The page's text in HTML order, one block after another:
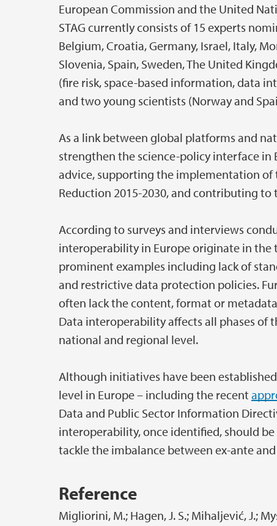
European Commission and the United
STAG currently consists of 15 experts
Belgium, Croatia, Germany, Israel, Italy,
Slovenia, Spain, Sweden, The United
(fire risk, space-based information, data
and two young scientists (Norway and
As a link between global platforms and
strengthen the science-policy interface
advice, supporting the implementation of
Reduction 2015-2030, and contributing
According to surveys and interviews
interoperability in Europe originate in
prominent examples including lack of
and restrictive data protection policies.
often lack the content, format or
Data interoperability affects all phases of
national and regional level.
Although initiatives have been
level in Europe – including the recent
Data and Public Sector Information
interoperability, once identified, should
tackle the imbalance between ex-ante
Reference
Migliorini, M.; Hagen, J. S.; Mihaljević, J.;